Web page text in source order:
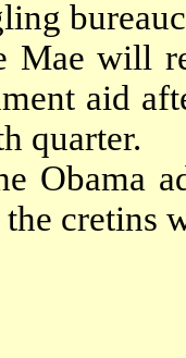
will
aid
quarter.
the cretins